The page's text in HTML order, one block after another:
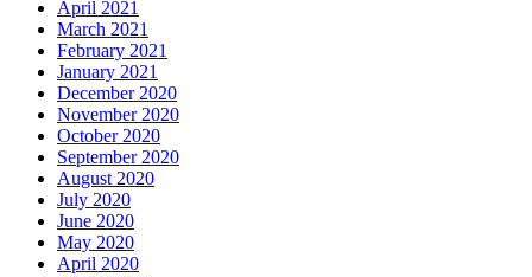
April 2021
March 2021
February 2021
January 2021
December 2020
November 2020
October 2020
September 2020
August 2020
July 2020
June 2020
May 2020
April 2020